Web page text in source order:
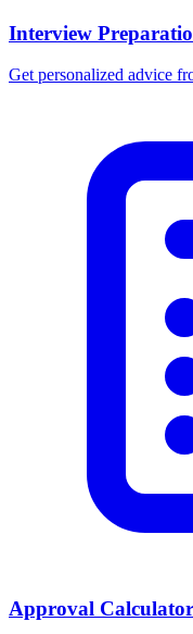
Interview
Get personalized advice
Approval Calculator